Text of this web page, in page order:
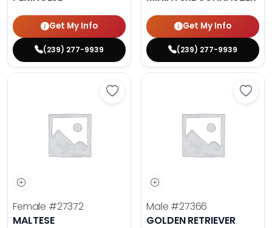
Get My Info
(239) 277-9939
Get My Info
(239) 277-9939
Save Maltese - 27372 to favorites
Female #27372
MALTESE
Male #27366
GOLDEN RETRIEVER